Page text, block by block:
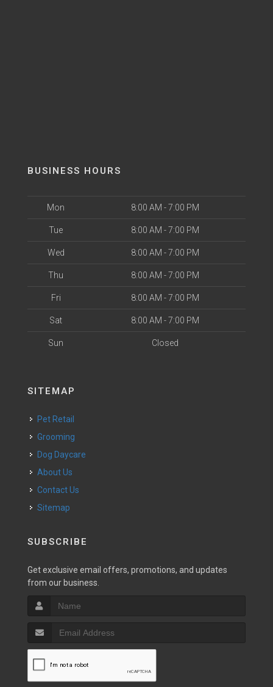
BUSINESS HOURS
Mon 8:00 AM - 7:00 PM
Tue 8:00 AM - 7:00 PM
Wed 8:00 AM - 7:00 PM
Thu 8:00 AM - 7:00 PM
Fri 8:00 AM - 7:00 PM
Sat 8:00 AM - 7:00 PM
Sun Closed
SITEMAP
Pet Retail
Grooming
Dog Daycare
About Us
Contact Us
Sitemap
SUBSCRIBE
Get exclusive email offers, promotions, and updates
from our business.